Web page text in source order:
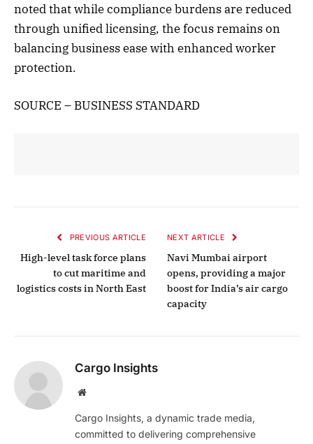
noted that while compliance burdens are reduced
through unified licensing, the focus remains on
balancing business ease with enhanced worker
protection.
SOURCE – BUSINESS STANDARD
PREVIOUS ARTICLE
High-level task force plans
to cut maritime and
logistics costs in North East
NEXT ARTICLE
Navi Mumbai airport
opens, providing a major
boost for India’s air cargo
capacity
Cargo Insights
Website
Cargo Insights, a dynamic trade media,
committed to delivering comprehensive